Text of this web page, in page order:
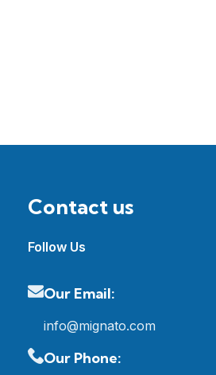
Contact us
Follow Us
Our Email:
info@mignato.com
Our Phone: